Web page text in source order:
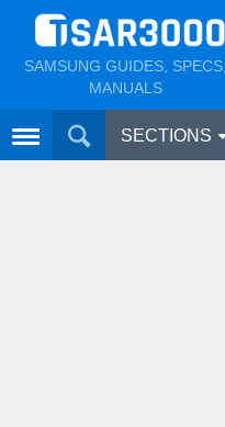
SAMSUNG GUIDES, SPECS,
MANUALS
SECTIONS